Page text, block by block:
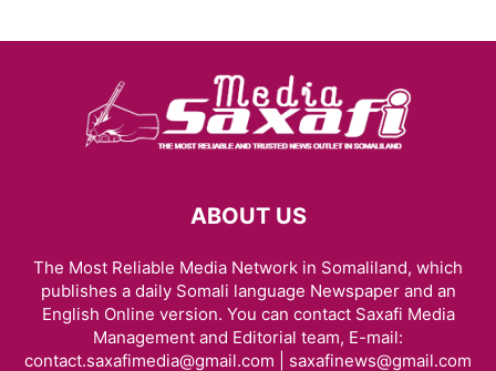
ABOUT US
The Most Reliable Media Network in Somaliland, which
publishes a daily Somali language Newspaper and an
English Online version. You can contact Saxafi Media
Management and Editorial team, E-mail:
contact.saxafimedia@gmail.com | saxafinews@gmail.com